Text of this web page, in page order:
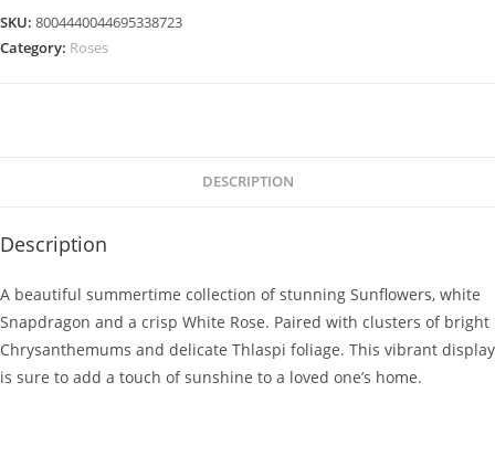
SKU: 8004440044695338723
Category: Roses
DESCRIPTION
Description
A beautiful summertime collection of stunning Sunflowers, white
Snapdragon and a crisp White Rose. Paired with clusters of bright
Chrysanthemums and delicate Thlaspi foliage. This vibrant display
is sure to add a touch of sunshine to a loved one’s home.